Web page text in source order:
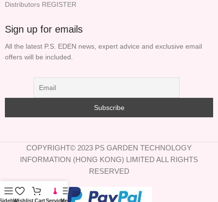
Distributors REGISTER
Sign up for emails
All the latest P.S. EDEN news, expert advice and exclusive email
offers will be included.
COPYRIGHT© 2023 PS GARDEN TECHNOLOGY
INFORMATION (HONG KONG) LIMITED ALL RIGHTS
RESERVED
Wishlist CartServiceMenu